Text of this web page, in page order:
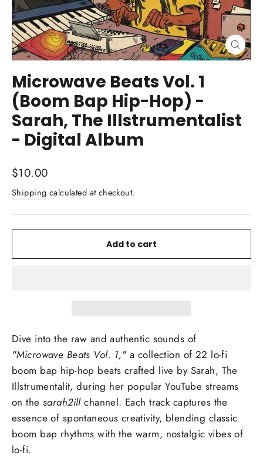
Close
(esc)
Microwave Beats Vol. 1
(Boom Bap Hip-Hop) -
Sarah, The Illstrumentalist
- Digital Album
Regular
price
$10.00
Shipping calculated at checkout.
Add to cart
Dive into the raw and authentic sounds of
"Microwave Beats Vol. 1," a collection of 22 lo-fi
boom bap hip-hop beats crafted live by Sarah, The
Illstrumentalit, during her popular YouTube streams
on the sarah2illchannel. Each track captures the
essence of spontaneous creativity, blending classic
boom bap rhythms with the warm, nostalgic vibes of
lo-fi.